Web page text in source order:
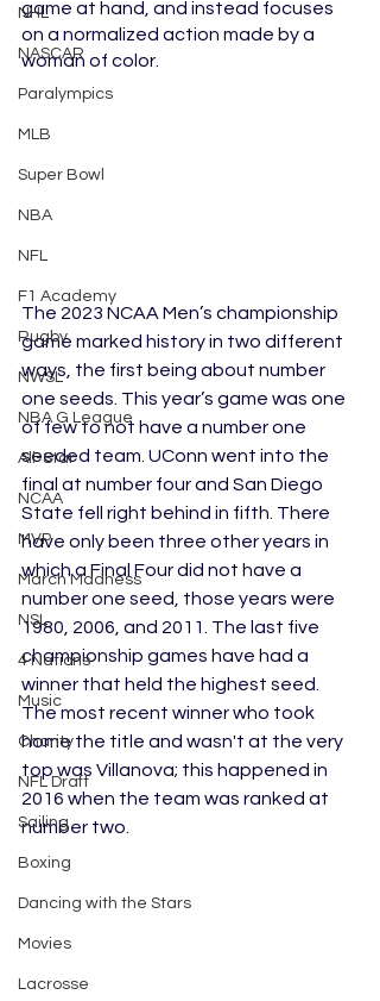
NHL
NASCAR
Paralympics
MLB
Super Bowl
NBA
NFL
F1 Academy
Rugby
NWSL
NBA G League
All-Star
NCAA
MVP
March Madness
NSL
4 Nations
Music
Charity
NFL Draft
Sailing
Boxing
Dancing with the Stars
Movies
Lacrosse
game at hand, and instead focuses
on a normalized action made by a
woman of color.
The 2023 NCAA Men’s championship
game marked history in two different
ways, the first being about number
one seeds. This year’s game was one
of few to not have a number one
seeded team. UConn went into the
final at number four and San Diego
State fell right behind in fifth. There
have only been three other years in
which a Final Four did not have a
number one seed, those years were
1980, 2006, and 2011. The last five
championship games have had a
winner that held the highest seed.
The most recent winner who took
home the title and wasn't at the very
top was Villanova; this happened in
2016 when the team was ranked at
number two.